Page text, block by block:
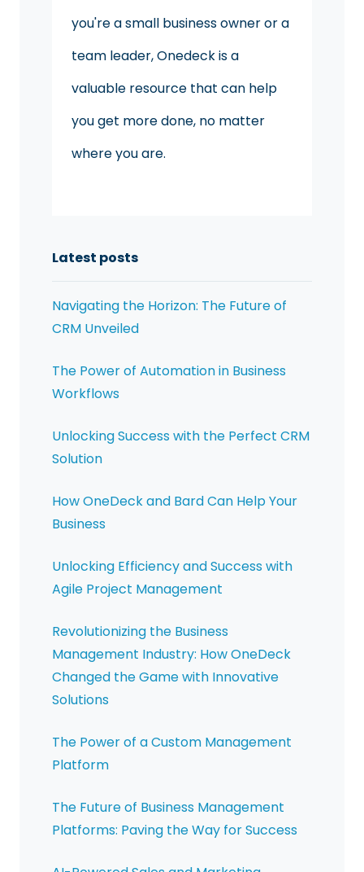
you're a small business owner or a
team leader, Onedeck is a
valuable resource that can help
you get more done, no matter
where you are.
Latest posts
Navigating the Horizon: The Future of
CRM Unveiled
The Power of Automation in Business
Workflows
Unlocking Success with the Perfect CRM
Solution
How OneDeck and Bard Can Help Your
Business
Unlocking Efficiency and Success with
Agile Project Management
Revolutionizing the Business
Management Industry: How OneDeck
Changed the Game with Innovative
Solutions
The Power of a Custom Management
Platform
The Future of Business Management
Platforms: Paving the Way for Success